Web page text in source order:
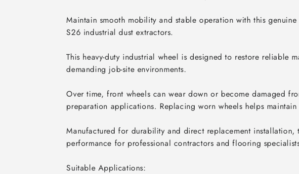
Maintain smooth mobility and stable operation with this
S26 industrial dust extractors.
This heavy-duty industrial wheel is designed to restore reliable
demanding job-site environments.
Over time, front wheels can wear down or become damaged
preparation applications. Replacing worn wheels helps
Manufactured for durability and direct replacement
performance for professional contractors and flooring
Suitable Applications: